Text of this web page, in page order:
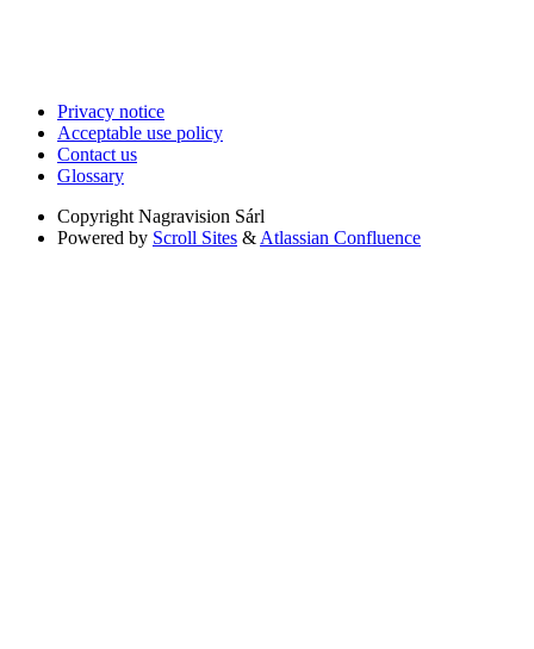
Privacy notice
Acceptable use policy
Contact us
Glossary
Copyright Nagravision Sárl
Powered by Scroll Sites & Atlassian Confluence